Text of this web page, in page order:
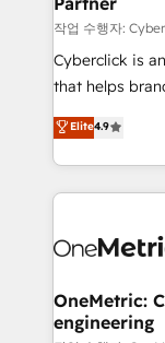
architecture,
delivered
for responsible AI
we blend
organisations
작업 수행자:
Cyberclick is
that helps
creativity to
Barcelona and
the UK, we
smarter
Iberia (Spain &
growth. Our
that simplify
Elite4.9
OneMetric:
engineering